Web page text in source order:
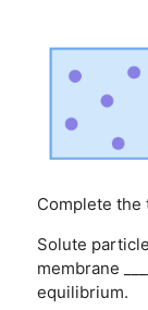
Complete the
Solute
membrane
equilibrium.